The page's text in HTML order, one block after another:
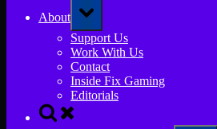
About
Toggle
sub-
menu
Support Us
Work With Us
Contact
Inside Fix Gaming
Editorials
Toggle
search